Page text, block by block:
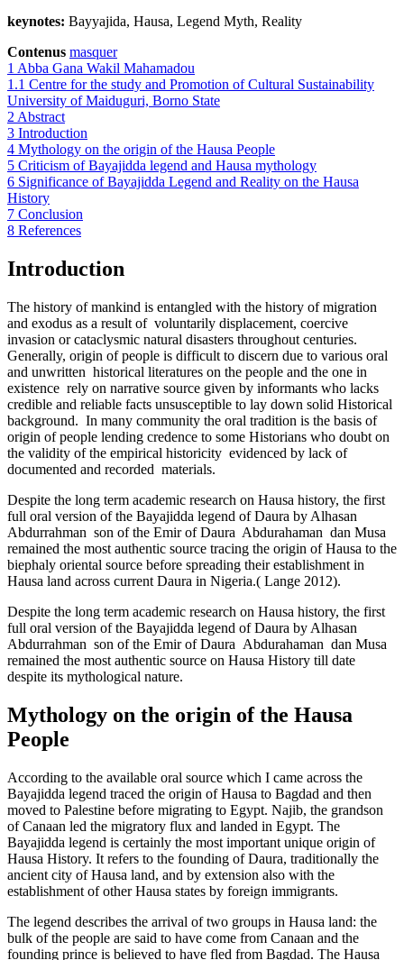
keynotes: Bayyajida, Hausa, Legend Myth, Reality
Contenus masquer
1 Abba Gana Wakil Mahamadou
1.1 Centre for the study and Promotion of Cultural Sustainability
University of Maiduguri, Borno State
2 Abstract
3 Introduction
4 Mythology on the origin of the Hausa People
5 Criticism of Bayajidda legend and Hausa mythology
6 Significance of Bayajidda Legend and Reality on the Hausa
History
7 Conclusion
8 References
Introduction
The history of mankind is entangled with the history of migration
and exodus as a result of voluntarily displacement, coercive
invasion or cataclysmic natural disasters throughout centuries.
Generally, origin of people is difficult to discern due to various oral
and unwritten historical literatures on the people and the one in
existence rely on narrative source given by informants who lacks
credible and reliable facts unsusceptible to lay down solid Historical
background. In many community the oral tradition is the basis of
origin of people lending credence to some Historians who doubt on
the validity of the empirical historicity evidenced by lack of
documented and recorded materials.
Despite the long term academic research on Hausa history, the first
full oral version of the Bayajidda legend of Daura by Alhasan
Abdurrahman son of the Emir of Daura Abdurahaman dan Musa
remained the most authentic source tracing the origin of Hausa to the
biephaly oriental source before spreading their establishment in
Hausa land across current Daura in Nigeria.( Lange 2012).
Despite the long term academic research on Hausa history, the first
full oral version of the Bayajidda legend of Daura by Alhasan
Abdurrahman son of the Emir of Daura Abdurahaman dan Musa
remained the most authentic source on Hausa History till date
despite its mythological nature.
Mythology on the origin of the Hausa
People
According to the available oral source which I came across the
Bayajidda legend traced the origin of Hausa to Bagdad and then
moved to Palestine before migrating to Egypt. Najib, the grandson
of Canaan led the migratory flux and landed in Egypt. The
Bayajidda legend is certainly the most important unique origin of
Hausa History. It refers to the founding of Daura, traditionally the
ancient city of Hausa land, and by extension also with the
establishment of other Hausa states by foreign immigrants.
The legend describes the arrival of two groups in Hausa land: the
bulk of the people are said to have come from Canaan and the
founding prince is believed to have fled from Bagdad. The Hausa